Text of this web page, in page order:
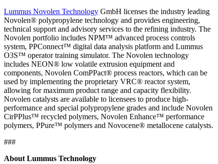
Lummus Novolen Technology GmbH licenses the industry leading
Novolen® polypropylene technology and provides engineering,
technical support and advisory services to the refining industry. The
Novolen portfolio includes NPM™ advanced process controls
system, PPConnect™ digital data analysis platform and Lummus
O3S™ operator training simulator. The Novolen technology
includes NEON® low volatile extrusion equipment and
components, Novolen ComPPact® process reactors, which can be
used by implementing the proprietary VRC® reactor system,
allowing for maximum product range and capacity flexibility.
Novolen catalysts are available to licensees to produce high-
performance and special polypropylene grades and include Novolen
CirPPlus™ recycled polymers, Novolen Enhance™ performance
polymers, PPure™ polymers and Novocene® metallocene catalysts.
###
About Lummus Technology